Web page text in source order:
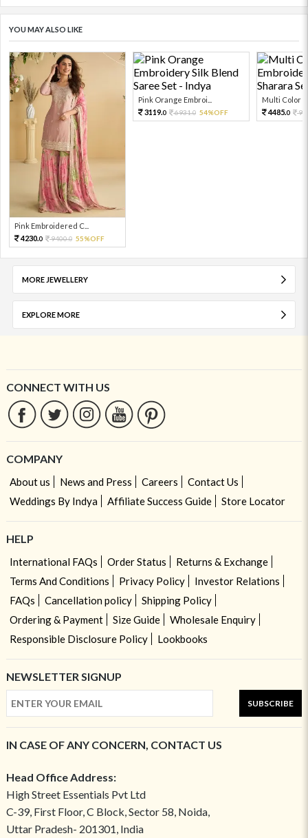
YOU MAY ALSO LIKE
Pink Embroidered C...
4230.0 9400.0 55%OFF
Pink Orange Embroi...
3119.0 6931.0 54%OFF
Multi Color
4485.0
MORE JEWELLERY
EXPLORE MORE
CONNECT WITH US
COMPANY
About us News and Press Careers
Contact Us
Weddings By Indya
Affiliate Success Guide Store Locator
HELP
International FAQs Order Status
Returns & Exchange
Terms And Conditions
Privacy Policy
Investor Relations
FAQs
Cancellation policy
Shipping Policy
Ordering & Payment
Size Guide
Wholesale Enquiry
Responsible Disclosure Policy
Lookbooks
NEWSLETTER SIGNUP
SUBSCRIBE
IN CASE OF ANY CONCERN, CONTACT US
Head Office Address:
High Street Essentials Pvt Ltd
C-39, First Floor, C Block, Sector 58, Noida,
Uttar Pradesh- 201301, India